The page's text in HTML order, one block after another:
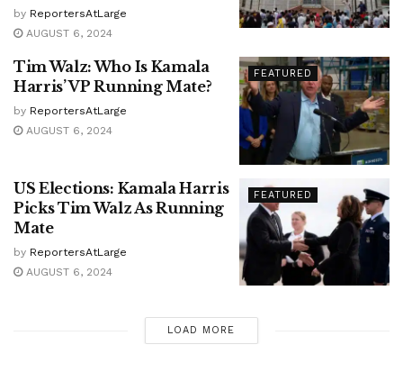
by ReportersAtLarge
AUGUST 6, 2024
FEATURED
Tim Walz: Who Is Kamala
Harris’ VP Running Mate?
by ReportersAtLarge
AUGUST 6, 2024
FEATURED
US Elections: Kamala Harris
Picks Tim Walz As Running
Mate
by ReportersAtLarge
AUGUST 6, 2024
LOAD MORE